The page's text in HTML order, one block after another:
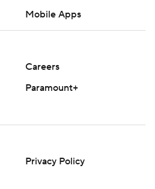
Mobile Apps
Careers
Paramount+
Privacy Policy